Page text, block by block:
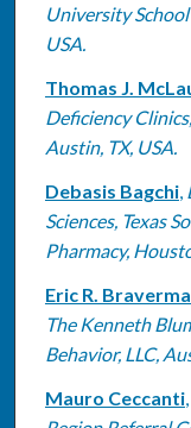
University
USA.
Thomas J.
Deficiency
Austin, TX, USA.
Debasis Bagchi,
Sciences, Texas
Pharmacy,
Eric R.
The Kenneth
Behavior, LLC,
Mauro Ceccanti,